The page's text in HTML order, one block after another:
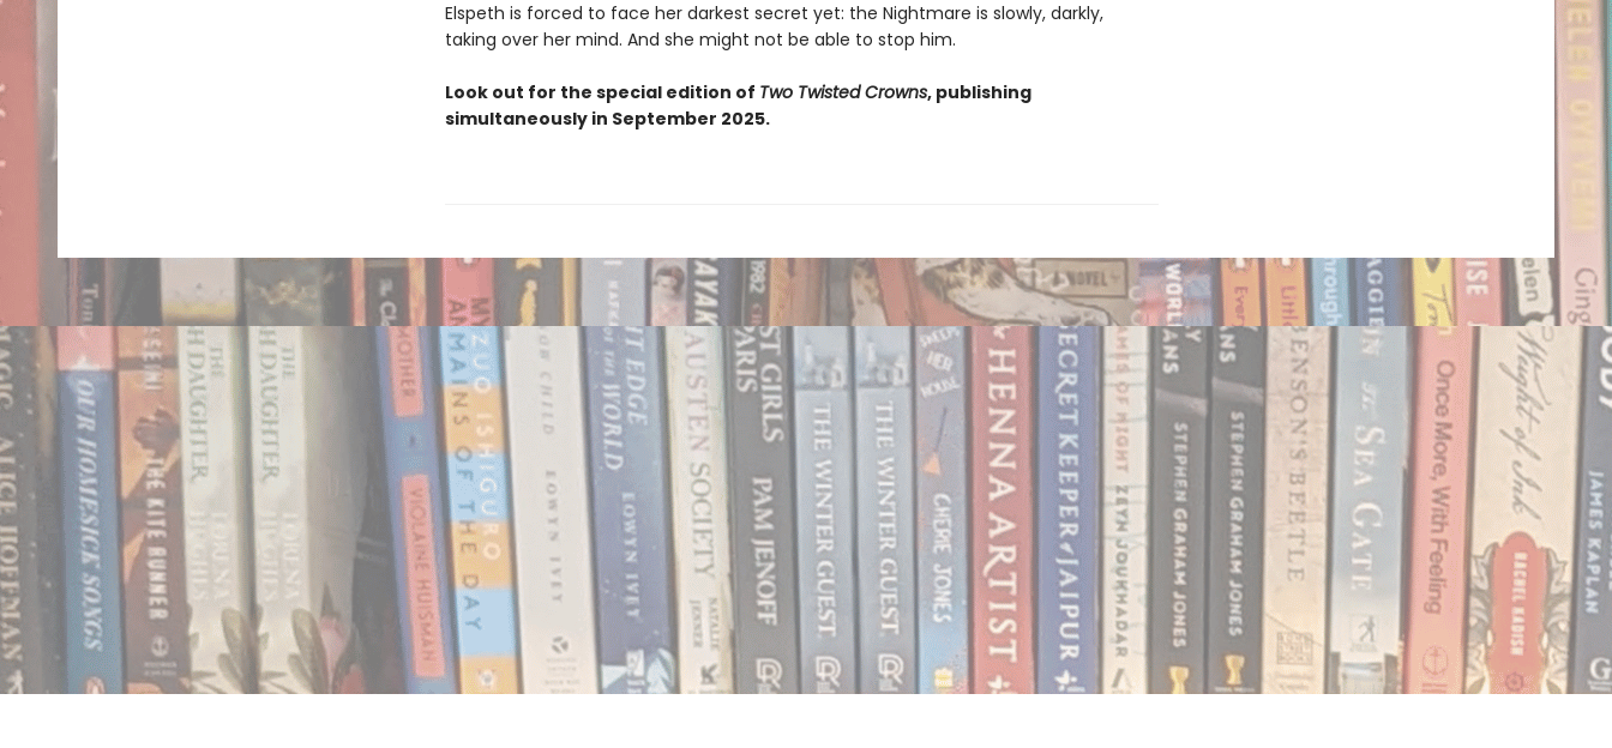
Elspeth is forced to face her darkest secret yet: the Nightmare is slowly, darkly,
taking over her mind. And she might not be able to stop him.
Look out for the special edition of Two Twisted Crowns, publishing
simultaneously in September 2025.